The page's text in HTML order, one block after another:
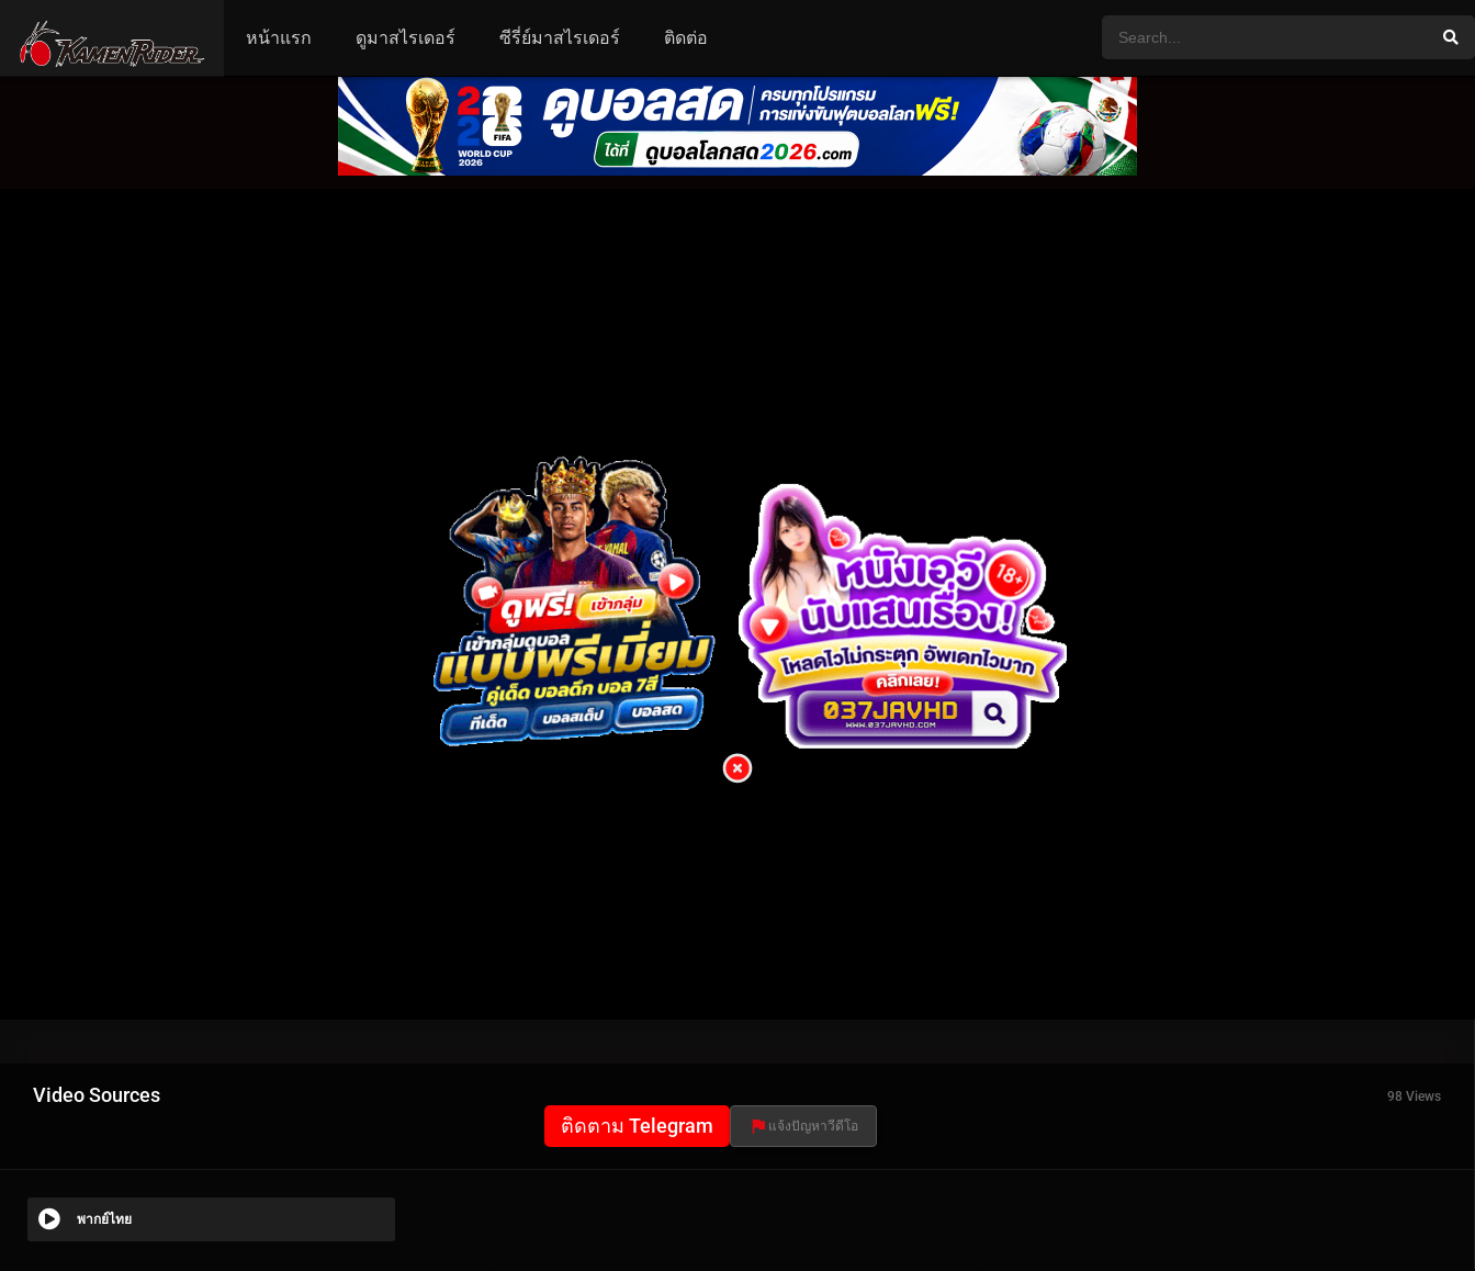
หน้าแรก ดูมาสไรเดอร์ ซีรี่ย์มาสไรเดอร์ ติดต่อ
Video Sources 98 Views
ติดตาม Telegram แจ้งปัญหาวีดีโอ
พากย์ไทย